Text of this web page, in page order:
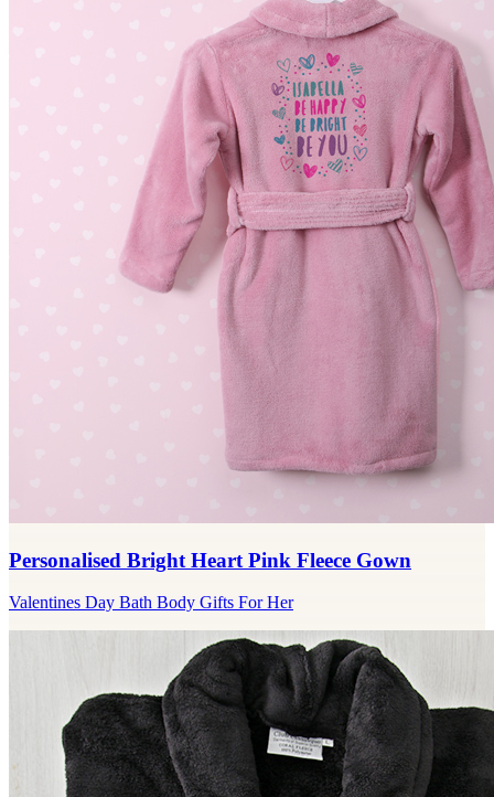
Personalised Bright Heart Pink Fleece Gown
Valentines Day Bath Body Gifts For Her